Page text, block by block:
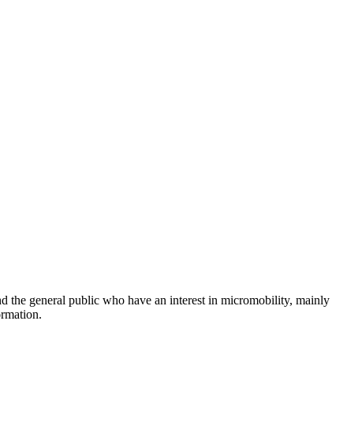
the general public who have an interest in micromobility, mainly